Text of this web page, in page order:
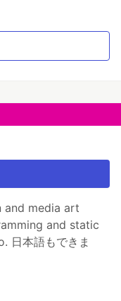
and media art
and static
日本語もできま